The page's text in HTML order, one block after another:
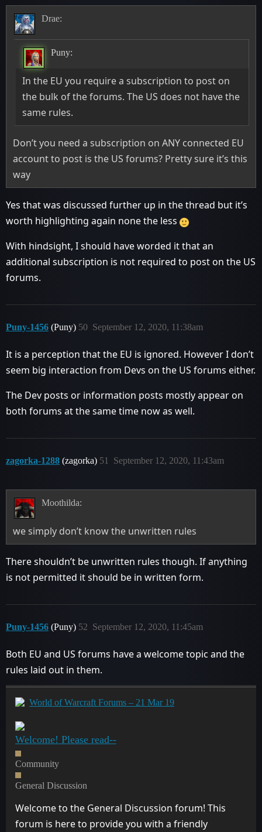
Drae:
Puny:
In the EU you require a subscription to post on
the bulk of the forums. The US does not have the
same rules.
Don’t you need a subscription on ANY connected EU
account to post is the US forums? Pretty sure it’s this
way
Yes that was discussed further up in the thread but it’s
worth highlighting again none the less
With hindsight, I should have worded it that an
additional subscription is not required to post on the US
forums.
Puny-1456 (Puny) September 12, 2020, 11:38am
50
It is a perception that the EU is ignored. However I don’t
seem big interaction from Devs on the US forums either.
The Dev posts or information posts mostly appear on
both forums at the same time now as well.
zagorka-1288 (zagorka) September 12, 2020, 11:43am
51
Moothilda:
we simply don’t know the unwritten rules
There shouldn’t be unwritten rules though. If anything
is not permitted it should be in written form.
Puny-1456 (Puny) September 12, 2020, 11:45am
52
Both EU and US forums have a welcome topic and the
rules laid out in them.
World of Warcraft Forums – 21 Mar 19
Welcome! Please read--
Community
General Discussion
Welcome to the General Discussion forum! This
forum is here to provide you with a friendly